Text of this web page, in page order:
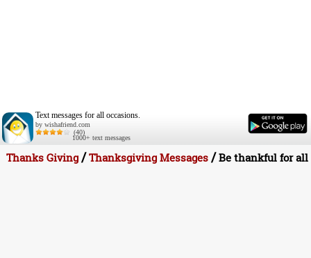
Text messages for all occasions.
by wishafriend.com
(40)
1000+ text messages
Thanks Giving /Thanksgiving Messages /Be thankful for all